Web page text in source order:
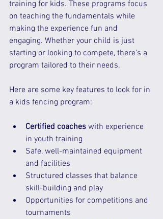
training for kids. These programs focus
on teaching the fundamentals while
making the experience fun and
engaging. Whether your child is just
starting or looking to compete, there’s a
program tailored to their needs.
Here are some key features to look for in
a kids fencing program:
Certified coaches with experience
in youth training
Safe, well-maintained equipment
and facilities
Structured classes that balance
skill-building and play
Opportunities for competitions and
tournaments